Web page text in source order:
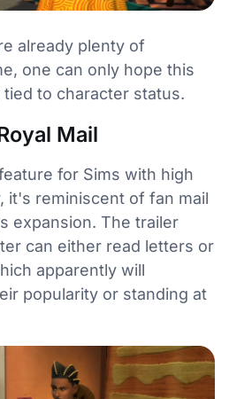
already plenty of
one can only hope this
to character status.
Mail
for Sims with high
it's reminiscent of fan mail
expansion. The trailer
can either read letters or
apparently will
popularity or standing at